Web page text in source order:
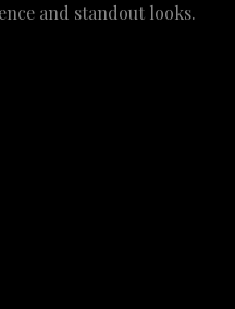
and standout looks.